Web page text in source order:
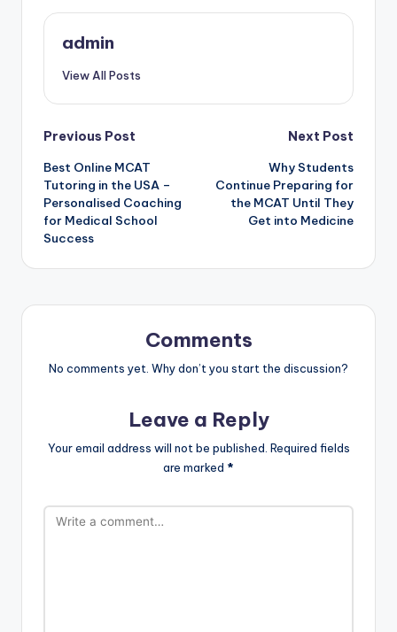
admin
View All Posts
Post
navigation
Previous Post
Best Online MCAT
Tutoring in the USA –
Personalised Coaching
for Medical School
Success
Next Post
Why Students
Continue Preparing for
the MCAT Until They
Get into Medicine
Comments
No comments yet. Why don’t you start the discussion?
Leave a Reply
Your email address will not be published. Required fields
are marked *